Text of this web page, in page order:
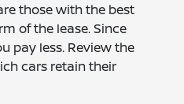
those with the best
of the lease. Since
pay less. Review the
cars retain their